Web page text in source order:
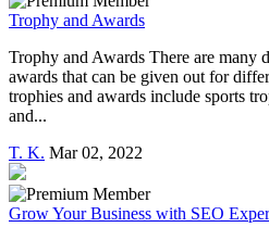
Trophy and Awards
Trophy and Awards There are many
awards that can be given out for
trophies and awards include sports
and...
T. K. Mar 02, 2022
Grow Your Business with SEO